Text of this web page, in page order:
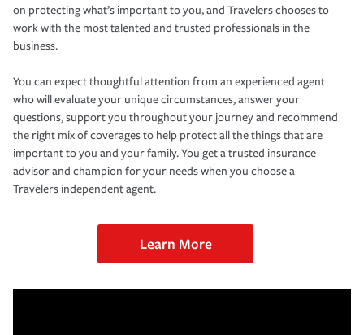
on protecting what’s important to you, and Travelers chooses to
work with the most talented and trusted professionals in the
business.
You can expect thoughtful attention from an experienced agent
who will evaluate your unique circumstances, answer your
questions, support you throughout your journey and recommend
the right mix of coverages to help protect all the things that are
important to you and your family. You get a trusted insurance
advisor and champion for your needs when you choose a
Travelers independent agent.
Learn More